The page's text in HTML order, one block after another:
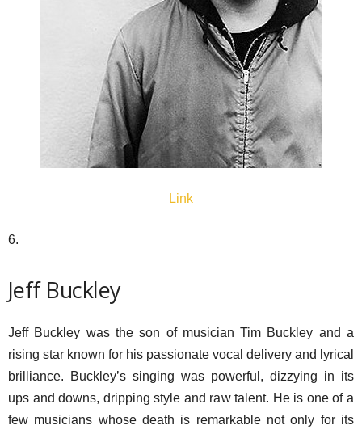
Link
6.
Jeff Buckley
Jeff Buckley was the son of musician Tim Buckley and a
rising star known for his passionate vocal delivery and lyrical
brilliance. Buckley’s singing was powerful, dizzying in its
ups and downs, dripping style and raw talent. He is one of a
few musicians whose death is remarkable not only for its